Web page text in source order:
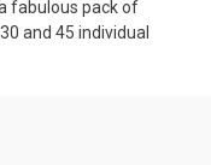
fabulous pack of
and 45 individual